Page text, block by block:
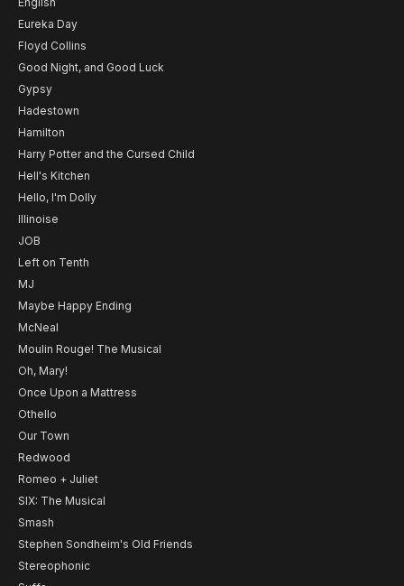
Eureka Day
Floyd Collins
Good Night, and Good Luck
Gypsy
Hadestown
Hamilton
Harry Potter and the Cursed Child
Hell's Kitchen
Hello, I'm Dolly
Illinoise
JOB
Left on Tenth
MJ
Maybe Happy Ending
McNeal
Moulin Rouge! The Musical
Oh, Mary!
Once Upon a Mattress
Othello
Our Town
Redwood
Romeo + Juliet
SIX: The Musical
Smash
Stephen Sondheim's Old Friends
Stereophonic